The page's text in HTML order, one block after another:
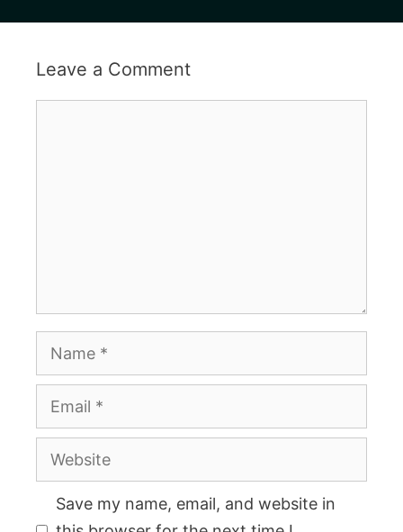
Leave a Comment
Name
Email
Website
Save my name, email, and website in